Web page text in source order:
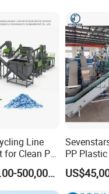
Line
Clean Pet
System
US$100,000.00-500,000.00
PP